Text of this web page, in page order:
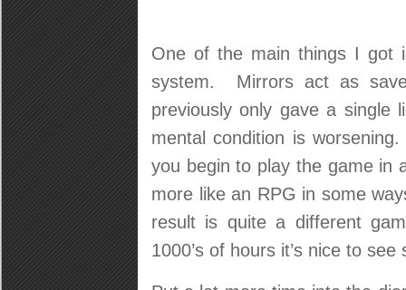
One of the main things I got
system. Mirrors act as
previously only gave a
mental condition is
you begin to play the game
more like an RPG in some
result is quite a different
1000’s of hours it’s nice to